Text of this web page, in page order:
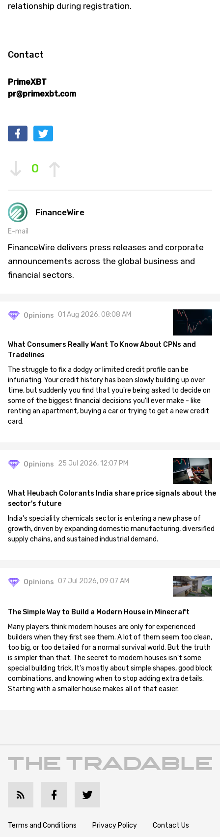
relationship during registration.
Contact
PrimeXBT
pr@primexbt.com
0
FinanceWire
E-mail
FinanceWire delivers press releases and corporate
announcements across the global business and
financial sectors.
Opinions 01 Aug 2026, 08:08 AM
What Consumers Really Want To Know About CPNs and
Tradelines
The struggle to fix a dodgy or limited credit profile can be
infuriating. Your credit history has been slowly building up over
time, but suddenly you find that you're being asked to decide on
some of the biggest financial decisions you'll ever make - like
renting an apartment, buying a car or trying to get a new credit
card.
Opinions 25 Jul 2026, 12:07 PM
What Heubach Colorants India share price signals about the
sector's future
India's speciality chemicals sector is entering a new phase of
growth, driven by expanding domestic manufacturing, diversified
supply chains, and sustained industrial demand.
Opinions 07 Jul 2026, 09:07 AM
The Simple Way to Build a Modern House in Minecraft
Many players think modern houses are only for experienced
builders when they first see them. A lot of them seem too clean,
too big, or too detailed for a normal survival world. But the truth
is simpler than that. The secret to modern houses isn't some
special building trick. It's mostly about simple shapes, good block
combinations, and knowing when to stop adding extra details.
Starting with a smaller house makes all of that easier.
Terms and Conditions Privacy Policy Contact Us